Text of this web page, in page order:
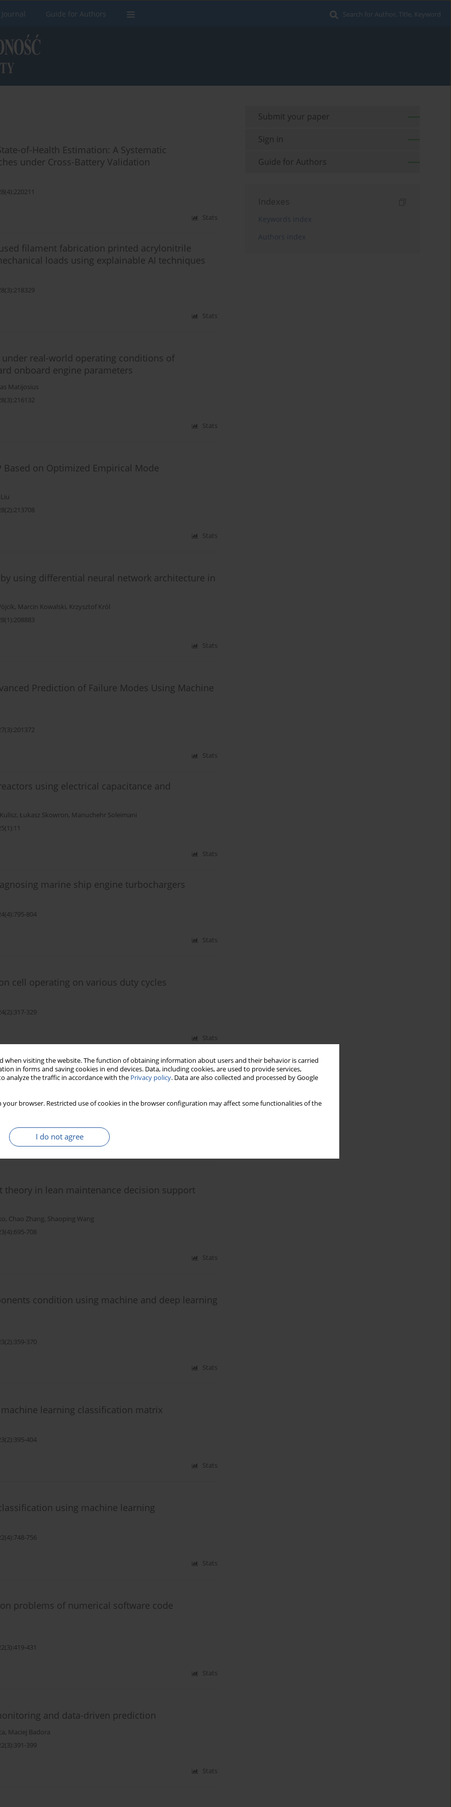
when visiting the website. The function of obtaining information about users and their behavior is carried
in forms and saving cookies in end devices. Data, including cookies, are used to provide services,
analyze the traffic in accordance with the Privacy policy. Data are also collected and processed by Google
your browser. Restricted use of cookies in the browser configuration may affect some functionalities of the
I do not agree
Search for Author, Title, Keyword
Guide for Authors
of-Health Estimation: A Systematic
under Cross-Battery Validation
Stats
filament fabrication printed acrylonitrile
loads using explainable AI techniques
Stats
real-world operating conditions of
onboard engine parameters
Matijosius
Stats
on Optimized Empirical Mode
Stats
using differential neural network architecture in
, Marcin Kowalski, Krzysztof Król
Stats
Prediction of Failure Modes Using Machine
Stats
using electrical capacitance and
, Łukasz Skowron, Manuchehr Soleimani
Stats
marine ship engine turbochargers
804
Stats
cell operating on various duty cycles
329
Stats
algorithm in prediction of energy dissipation
Kermani
210
in lean maintenance decision support
, Chao Zhang, Shaoping Wang
708
Stats
condition using machine and deep learning
370
Stats
learning classification matrix
404
Stats
using machine learning
756
Stats
problems of numerical software code
431
Stats
and data-driven prediction
, Maciej Badora
399
Stats
Submit your paper
Sign in
Guide for Authors
Indexes
Keywords index
Authors index